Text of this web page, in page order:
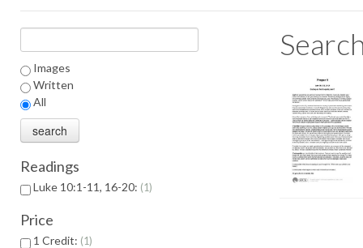
Images
Written
All
Readings
Luke 10:1-11, 16-20: 1
Price
1 Credit: 1